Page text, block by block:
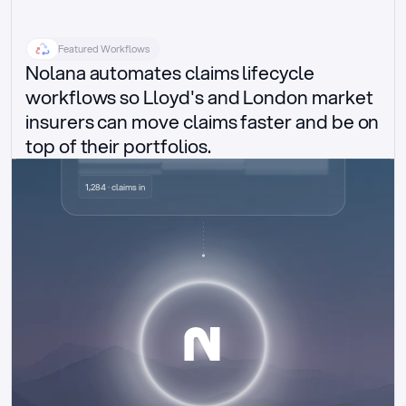
Featured Workflows
Nolana automates claims lifecycle
workflows so Lloyd's and London market
insurers can move claims faster and be on
top of their portfolios.
Delegated authority claims
1,284 · claims in